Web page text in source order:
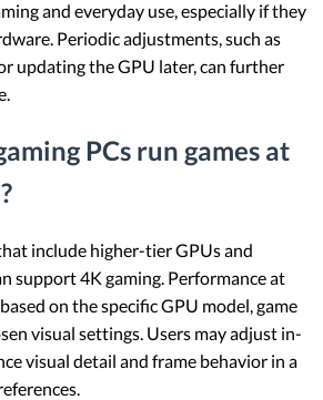
and everyday use, especially if they
Periodic adjustments, such as
updating the GPU later, can further
PCs run games at
include higher-tier GPUs and
support 4K gaming. Performance at
on the specific GPU model, game
visual settings. Users may adjust in-
visual detail and frame behavior in a